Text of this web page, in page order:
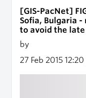
[GIS-PacNet]
Sofia, Bulgaria
to avoid the late
by
27 Feb 2015